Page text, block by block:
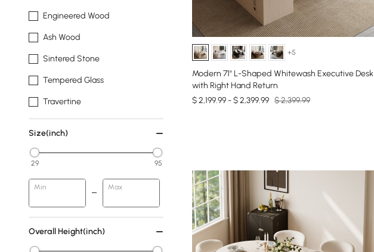
Engineered Wood
Ash Wood
Sintered Stone
Tempered Glass
Travertine
Size(inch)
29 95
Min Max
Overall Height(inch)
+5
Modern 71" L-Shaped Whitewash Executive Desk
with Right Hand Return
$ 2,199.99 - $ 2,399.99 $ 2,399.99